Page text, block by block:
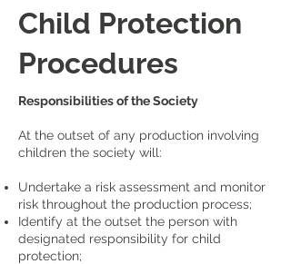
Child Protection
Procedures
Responsibilities of the Society
At the outset of any production involving
children the society will:
Undertake a risk assessment and monitor
risk throughout the production process;
Identify at the outset the person with
designated responsibility for child
protection;